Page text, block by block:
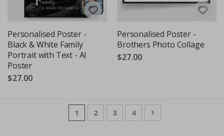
Personalised Poster -
Black & White Family
Portrait with Text - AI
Poster
$27.00
Personalised Poster -
Brothers Photo Collage
$27.00
PageYou're currently reading page
1 Page
2 Page
3 Page
4 Page
Next